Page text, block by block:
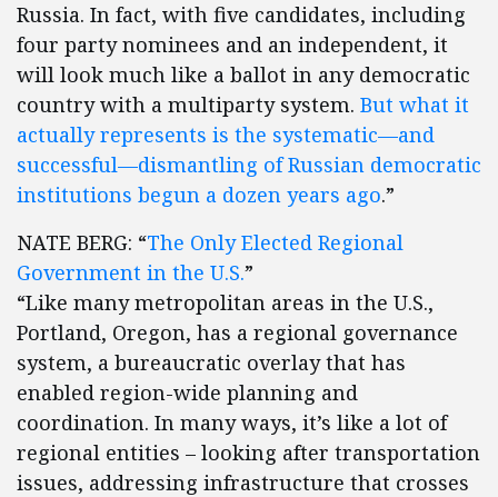
Russia. In fact, with five candidates, including
four party nominees and an independent, it
will look much like a ballot in any democratic
country with a multiparty system. But what it
actually represents is the systematic—and
successful—dismantling of Russian democratic
institutions begun a dozen years ago.”
NATE BERG: “The Only Elected Regional
Government in the U.S.”
“Like many metropolitan areas in the U.S.,
Portland, Oregon, has a regional governance
system, a bureaucratic overlay that has
enabled region-wide planning and
coordination. In many ways, it’s like a lot of
regional entities – looking after transportation
issues, addressing infrastructure that crosses